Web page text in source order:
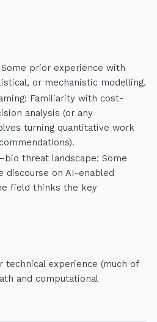
prior experience with
or mechanistic modelling.
Familiarity with cost-
analysis (or any
turning quantitative work
threat landscape: Some
discourse on AI-enabled
field thinks the key
technical experience (much of
and computational